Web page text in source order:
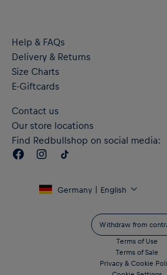
Help & FAQs
Delivery & Returns
Size Charts
E-Giftcards
Contact us
Our store locations
Find Redbullshop on social media:
Germany | English
Withdraw from
Terms of Use
Terms of Sale
Privacy & Cookie